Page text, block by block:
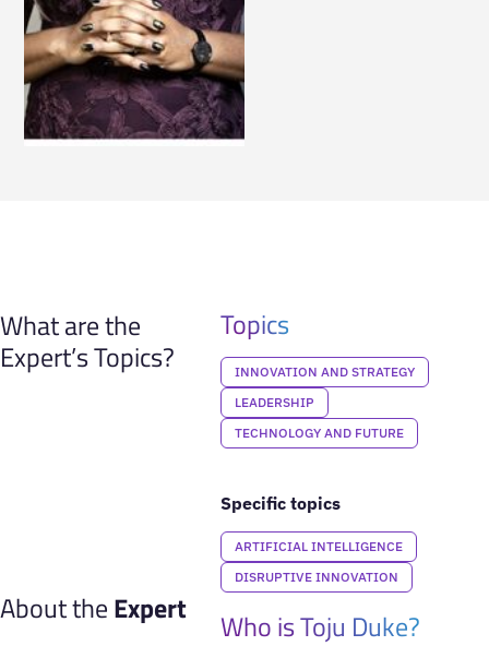
What are the
Expert’s Topics?
Topics
INNOVATION AND STRATEGY
LEADERSHIP
TECHNOLOGY AND FUTURE
Specific topics
ARTIFICIAL INTELLIGENCE
DISRUPTIVE INNOVATION
About theExpert Who is Toju Duke?